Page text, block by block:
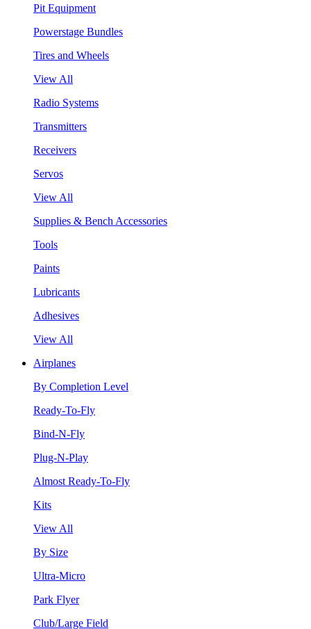
Pit Equipment
Powerstage Bundles
Tires and Wheels
View All
Radio Systems
Transmitters
Receivers
Servos
View All
Supplies & Bench Accessories
Tools
Paints
Lubricants
Adhesives
View All
Airplanes
By Completion Level
Ready-To-Fly
Bind-N-Fly
Plug-N-Play
Almost Ready-To-Fly
Kits
View All
By Size
Ultra-Micro
Park Flyer
Club/Large Field